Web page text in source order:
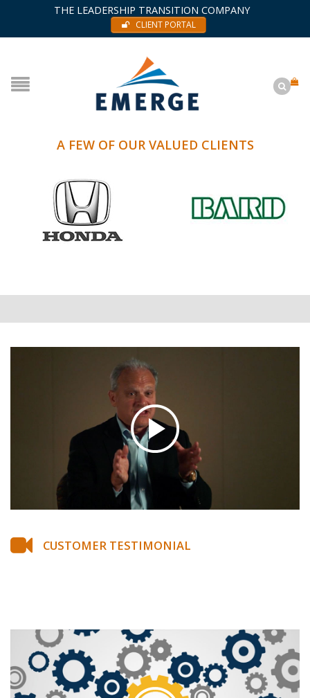
THE LEADERSHIP TRANSITION COMPANY
CLIENT PORTAL
A FEW OF OUR VALUED CLIENTS
CUSTOMER TESTIMONIAL